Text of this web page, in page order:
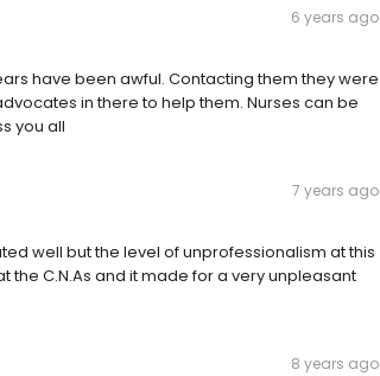
6 years ago
have been awful. Contacting them they were
in there to help them. Nurses can be
you all
7 years ago
well but the level of unprofessionalism at this
C.N.As and it made for a very unpleasant
8 years ago